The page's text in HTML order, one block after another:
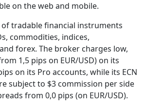
on the web and mobile.
of tradable financial instruments
commodities, indices,
forex. The broker charges low,
1,5 pips on EUR/USD) on its
on its Pro accounts, while its ECN
subject to $3 commission per side
from 0,0 pips (on EUR/USD).